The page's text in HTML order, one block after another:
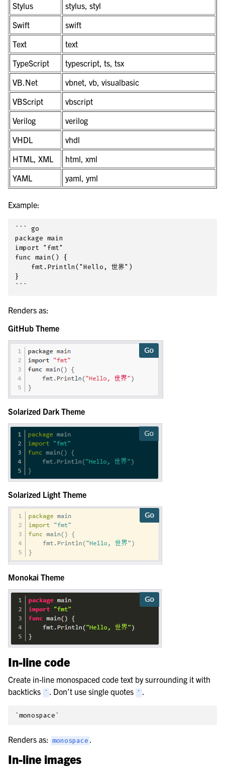
Stylus
stylus, styl
Swift
swift
Text
text
TypeScript
typescript, ts, tsx
VB.Net
vbnet, vb, visualbasic
VBScript
vbscript
Verilog
verilog
VHDL
vhdl
HTML, XML
html, xml
YAML
yaml, yml
Example:
``` go
package main
import "fmt"
func main() {
    fmt.Println("Hello, 世界")
}
Renders as:
GitHub Theme
Solarized Dark Theme
Solarized Light Theme
Monokai Theme
In-line code
Create in-line monospaced code text by surrounding it with
backticks ` . Don’t use single quotes ' .
Renders as: monospace .
In-line images